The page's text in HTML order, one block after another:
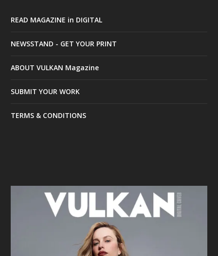
READ MAGAZINE in DIGITAL
NEWSSTAND - GET YOUR PRINT
ABOUT VULKAN Magazine
SUBMIT YOUR WORK
TERMS & CONDITIONS